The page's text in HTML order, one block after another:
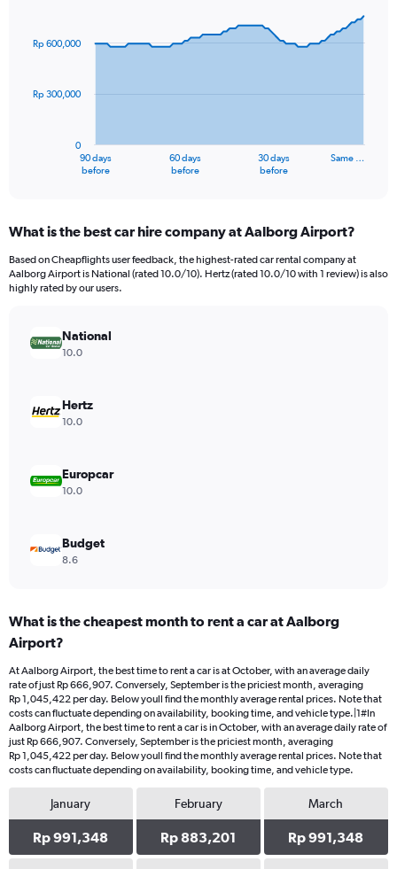
91
data
The
Range:
91
categories.
The
values.
Range:
900000.
90 days
before
60 days
before
30 days
before
Same …
0
Rp 300,000
Rp 600,000
What is the best car hire company at Aalborg Airport?
Based on Cheapflights user feedback, the highest-rated car rental company at
Aalborg Airport is National (rated 10.0/10). Hertz (rated 10.0/10 with 1 review) is also
highly rated by our users.
National
10.0
Hertz
10.0
Europcar
10.0
Budget
8.6
What is the cheapest month to rent a car at Aalborg
Airport?
At Aalborg Airport, the best time to rent a car is at October, with an average daily
rate of just Rp 666,907. Conversely, September is the priciest month, averaging
Rp 1,045,422 per day. Below youll find the monthly average rental prices. Note that
costs can fluctuate depending on availability, booking time, and vehicle type.|1#In
Aalborg Airport, the best time to rent a car is in October, with an average daily rate of
just Rp 666,907. Conversely, September is the priciest month, averaging
Rp 1,045,422 per day. Below youll find the monthly average rental prices. Note that
costs can fluctuate depending on availability, booking time, and vehicle type.
January
Rp 991,348
February
Rp 883,201
March
Rp 991,348